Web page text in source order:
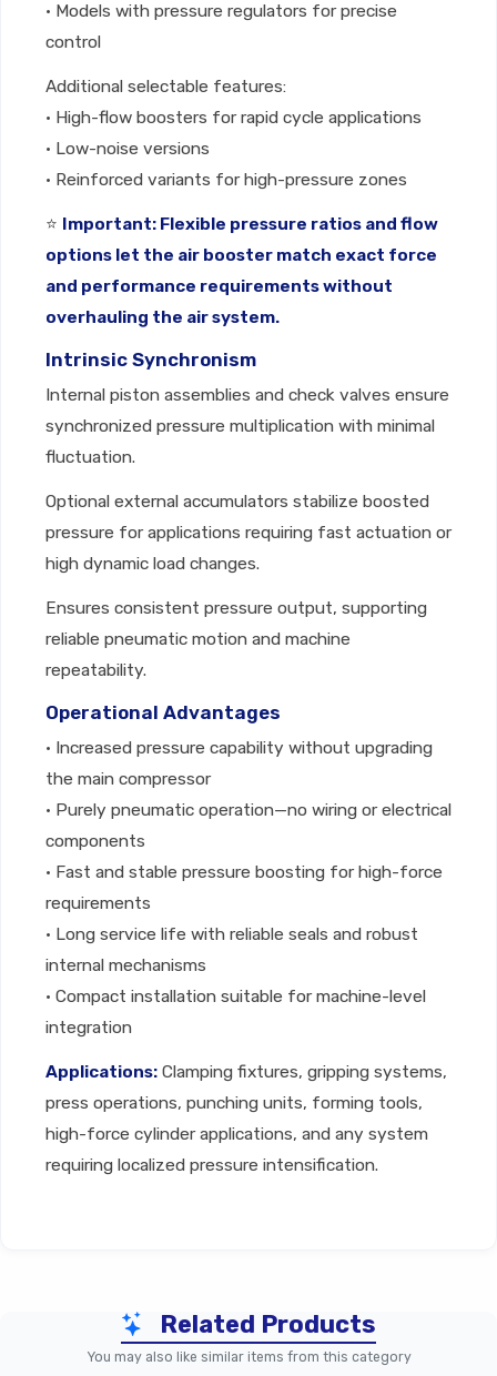
• Models with pressure regulators for precise
control
Additional selectable features:
• High-flow boosters for rapid cycle applications
• Low-noise versions
• Reinforced variants for high-pressure zones
⭐ Important: Flexible pressure ratios and flow
options let the air booster match exact force
and performance requirements without
overhauling the air system.
Intrinsic Synchronism
Internal piston assemblies and check valves ensure
synchronized pressure multiplication with minimal
fluctuation.
Optional external accumulators stabilize boosted
pressure for applications requiring fast actuation or
high dynamic load changes.
Ensures consistent pressure output, supporting
reliable pneumatic motion and machine
repeatability.
Operational Advantages
• Increased pressure capability without upgrading
the main compressor
• Purely pneumatic operation—no wiring or electrical
components
• Fast and stable pressure boosting for high-force
requirements
• Long service life with reliable seals and robust
internal mechanisms
• Compact installation suitable for machine-level
integration
Applications: Clamping fixtures, gripping systems,
press operations, punching units, forming tools,
high-force cylinder applications, and any system
requiring localized pressure intensification.
Parameter Festo Air Booster
Related Products
You may also like similar items from this category